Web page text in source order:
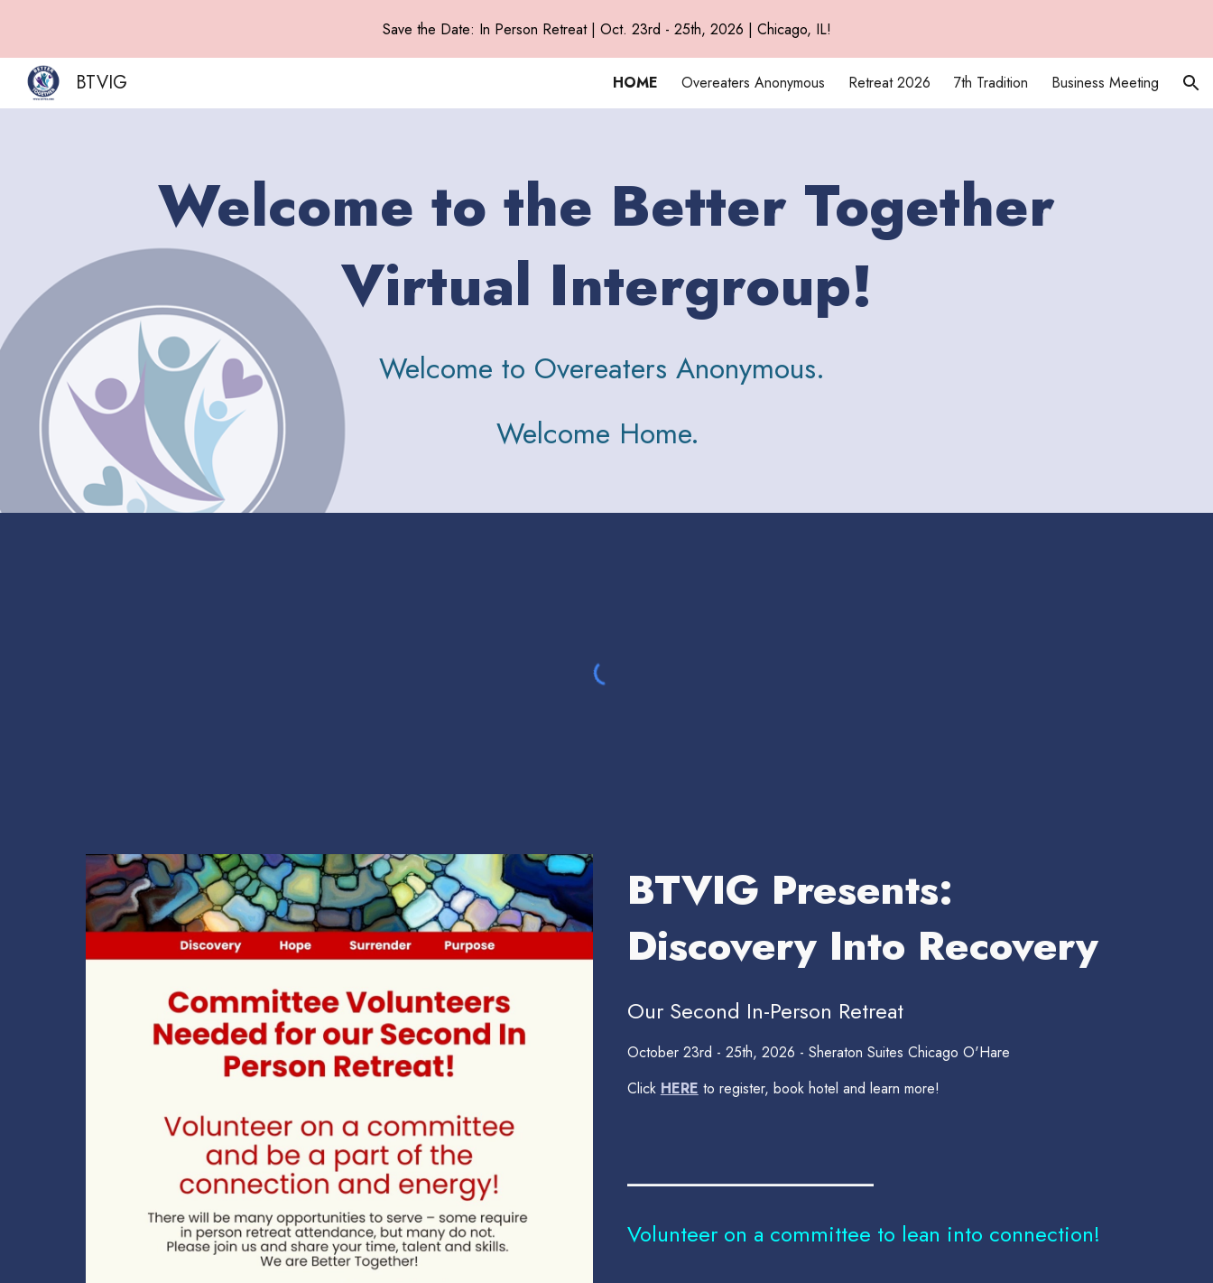
Skip to main content Skip to navigation
Save the Date: In Person Retreat | Oct. 23rd - 25th, 2026 | Chicago, IL!
BTVIG HOME Overeaters Anonymous Retreat 2026 7th Tradition Business Meeting
Welcome to the Better Together
Virtual Intergroup!
Welcome to Overeaters Anonymous.
Welcome Home.
BTVIG Presents:
Discovery Into Recovery
Our Second In-Person Retreat
October 23rd - 25th, 2026 - Sheraton Suites Chicago O'Hare
Click HERE to register, book hotel and learn more!
_____________________
Volunteer on a committee to lean into connection!